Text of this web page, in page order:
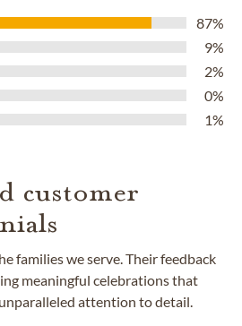
87%
9%
2%
0%
1%
customer
families we serve. Their feedback
meaningful celebrations that
attention to detail.